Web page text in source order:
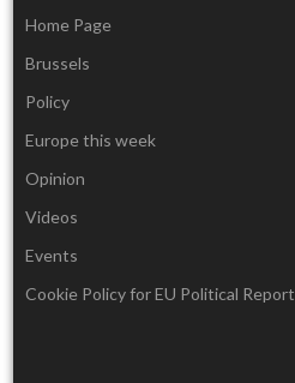
Home Page
Brussels
Policy
Europe this week
Opinion
Videos
Events
Cookie Policy for EU Political Report